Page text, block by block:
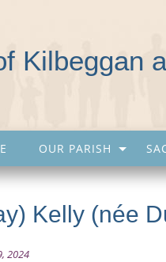
Kilbeggan
OUR PARISH
Kelly (née
2024